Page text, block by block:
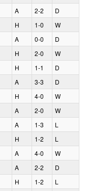
A 2‑2 D
H 1‑0 W
A 0‑0 D
H 2‑0 W
H 1‑1 D
A 3‑3 D
H 4‑0 W
A 2‑0 W
A 1‑3 L
H 1‑2 L
A 4‑0 W
A 2‑2 D
H 1‑2 L